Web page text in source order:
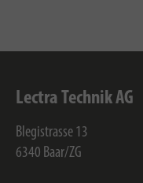
Lectra Technik AG
Blegistrasse 13
6340 Baar/ZG